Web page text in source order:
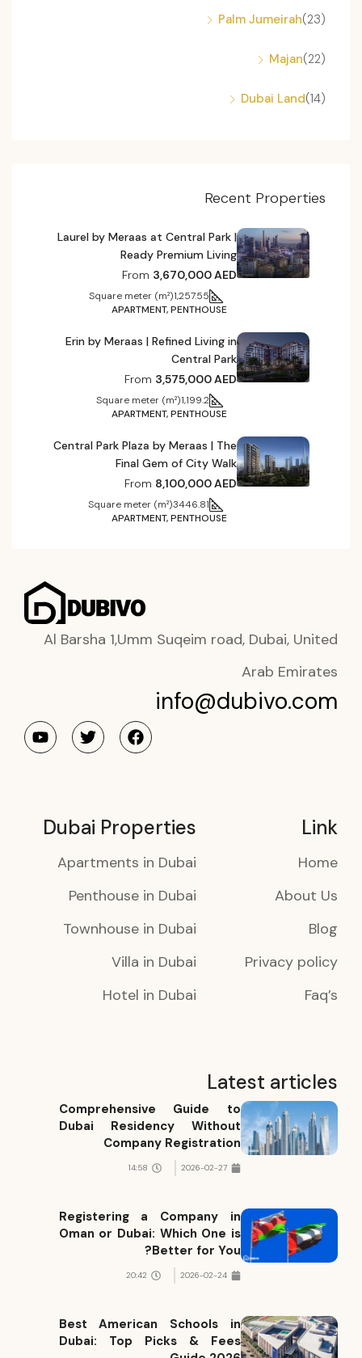
Palm Jumeirah (23)
Majan (22)
Dubai Land (14)
Recent Properties
Laurel by Meraas at Central Park |
Ready Premium Living
From 3,670,000 AED
1,257.55
Square meter (m²)
APARTMENT, PENTHOUSE
Erin by Meraas | Refined Living in
Central Park
From 3,575,000 AED
1,199.2
Square meter (m²)
APARTMENT, PENTHOUSE
Central Park Plaza by Meraas | The
Final Gem of City Walk
From 8,100,000 AED
3446.81
Square meter (m²)
APARTMENT, PENTHOUSE
Al Barsha 1,Umm Suqeim road, Dubai, United
Arab Emirates
info@dubivo.com
Link
Home
About Us
Blog
Privacy policy
Faq’s
Dubai Properties
Apartments in Dubai
Penthouse in Dubai
Townhouse in Dubai
Villa in Dubai
Hotel in Dubai
Latest articles
Comprehensive Guide to
Dubai Residency Without
Company Registration
2026-02-27
14:58
Registering a Company in
Oman or Dubai: Which One is
Better for You?
2026-02-24
20:42
Best American Schools in
Dubai: Top Picks & Fees